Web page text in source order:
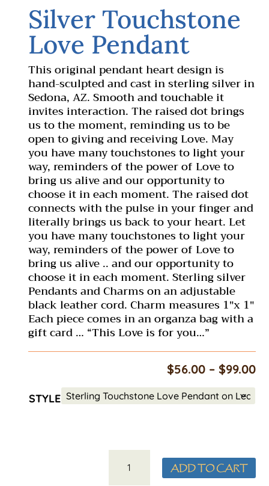
Silver Touchstone
Love Pendant
This original pendant heart design is
hand-sculpted and cast in sterling silver in
Sedona, AZ. Smooth and touchable it
invites interaction. The raised dot brings
us to the moment, reminding us to be
open to giving and receiving Love. May
you have many touchstones to light your
way, reminders of the power of Love to
bring us alive and our opportunity to
choose it in each moment. The raised dot
connects with the pulse in your finger and
literally brings us back to your heart. Let
you have many touchstones to light your
way, reminders of the power of Love to
bring us alive .. and our opportunity to
choose it in each moment. Sterling silver
Pendants and Charms on an adjustable
black leather cord. Charm measures 1″x 1″
Each piece comes in an organza bag with a
gift card … “This Love is for you…”
$56.00 – $99.00
STYLE
TOUCHSTONE
ADD TO CART